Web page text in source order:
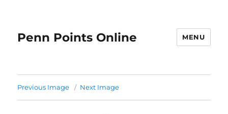
Penn Points Online MENU
Previous Image Next Image